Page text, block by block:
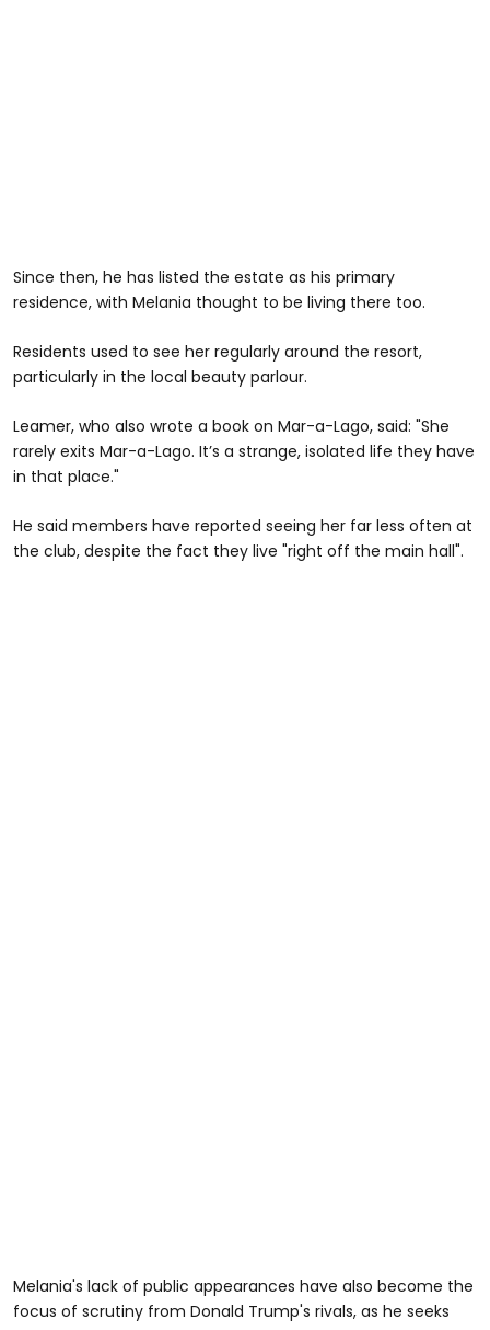
Since then, he has listed the estate as his primary
residence, with Melania thought to be living there too.
Residents used to see her regularly around the resort,
particularly in the local beauty parlour.
Leamer, who also wrote a book on Mar-a-Lago, said: "She
rarely exits Mar-a-Lago. It’s a strange, isolated life they have
in that place."
He said members have reported seeing her far less often at
the club, despite the fact they live "right off the main hall".
Melania's lack of public appearances have also become the
focus of scrutiny from Donald Trump's rivals, as he seeks